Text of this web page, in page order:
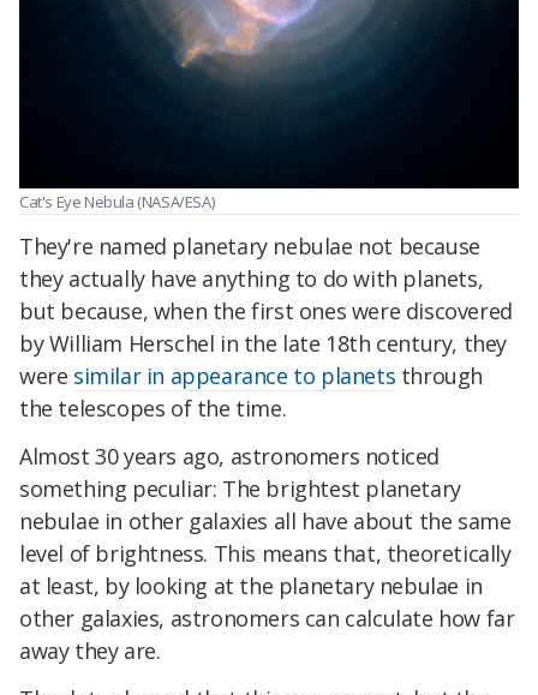
Cat's Eye Nebula (NASA/ESA)
They're named planetary nebulae not because
they actually have anything to do with planets,
but because, when the first ones were discovered
by William Herschel in the late 18th century, they
were similar in appearance to planets through
the telescopes of the time.
Almost 30 years ago, astronomers noticed
something peculiar: The brightest planetary
nebulae in other galaxies all have about the same
level of brightness. This means that, theoretically
at least, by looking at the planetary nebulae in
other galaxies, astronomers can calculate how far
away they are.